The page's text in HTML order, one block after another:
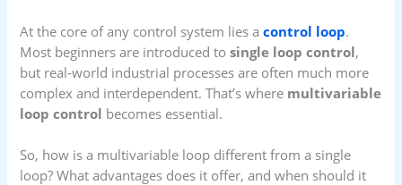
At the core of any control system lies acontrol loop.
Most beginners are introduced tosingle loop control,
but real-world industrial processes are often much more
complex and interdependent. That’s where multivariable
loop control becomes essential.
So, how is a multivariable loop different from a single
loop? What advantages does it offer, and when should it